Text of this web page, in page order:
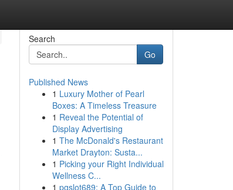
Search
Go
Published News
1 Luxury Mother of Pearl
Boxes: A Timeless Treasure
1 Reveal the Potential of
Display Advertising
1 The McDonald's Restaurant
Market Drayton: Susta...
1 Picking your Right Individual
Wellness C...
1 pgslot689: A Top Guide to